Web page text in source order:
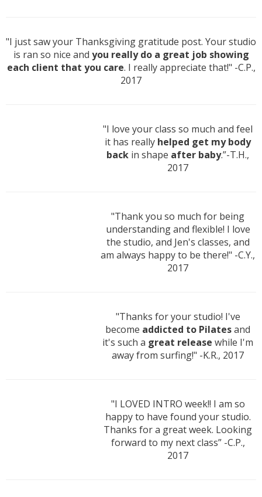
"I just saw your Thanksgiving gratitude post. Your studio
is ran so nice and you really do a great job showing
each client that you care. I really appreciate that!" -C.P.,
2017
"I love your class so much and feel
it has really helped get my body
back in shape after baby.”-T.H.,
2017
"Thank you so much for being
understanding and flexible! I love
the studio, and Jen's classes, and
am always happy to be there!" -C.Y.,
2017
"Thanks for your studio! I've
become addicted to Pilatesand
it's such a great release while I'm
away from surfing!" -K.R., 2017
"I LOVED INTRO week!! I am so
happy to have found your studio.
Thanks for a great week. Looking
forward to my next class” -C.P.,
2017